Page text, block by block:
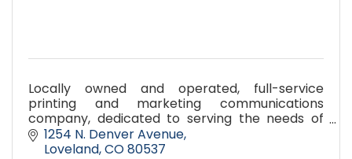
Locally owned and operated, full-service
printing and marketing communications
company, dedicated to serving the needs of
our customers. More than just design, copy, and
print we help you communicate
1254 N. Denver Avenue
Loveland CO80537